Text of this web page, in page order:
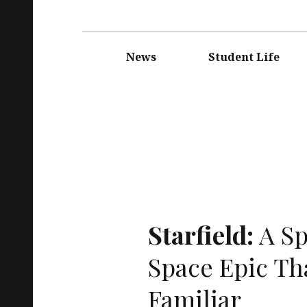
navigationNews Student Life
Starfield: A
Space Epic
Familiar